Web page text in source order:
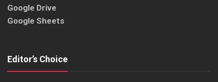
Google Drive
Google Sheets
Editor’s Choice